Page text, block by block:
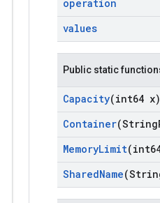
operation
values
Public static
Capacity(int64 x)
Container(String
MemoryLimit
SharedName